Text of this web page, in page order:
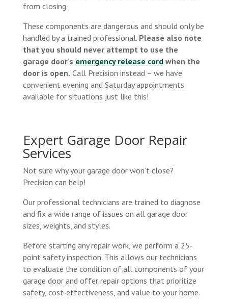
from closing.
These components are dangerous and should only be
handled by a trained professional. Please also note
that you should never attempt to use the
garage door’s emergency release cordwhen the
door is open. Call Precision instead – we have
convenient evening and Saturday appointments
available for situations just like this!
Expert Garage Door Repair
Services
Not sure why your garage door won’t close?
Precision can help!
Our professional technicians are trained to diagnose
and fix a wide range of issues on all garage door
sizes, weights, and styles.
Before starting any repair work, we perform a 25-
point safety inspection. This allows our technicians
to evaluate the condition of all components of your
garage door and offer repair options that prioritize
safety, cost-effectiveness, and value to your home.